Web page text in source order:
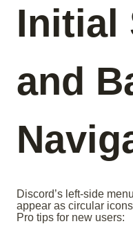
Initial
and
Discord’s left-side
appear as circular
Pro tips for new users: